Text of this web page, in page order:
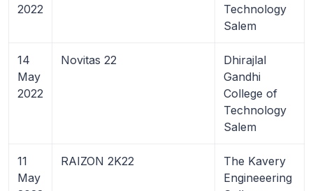
2022
Technology
Salem
14
May
2022
Novitas 22
Dhirajlal
Gandhi
College of
Technology
Salem
11
May
RAIZON 2K22
The Kavery
Engineeering